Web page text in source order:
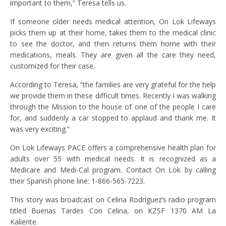
important to them,” Teresa tells us.
If someone older needs medical attention, On Lok Lifeways
picks them up at their home, takes them to the medical clinic
to see the doctor, and then returns them home with their
medications, meals. They are given all the care they need,
customized for their case.
According to Teresa, “the families are very grateful for the help
we provide them in these difficult times. Recently I was walking
through the Mission to the house of one of the people I care
for, and suddenly a car stopped to applaud and thank me. It
was very exciting.”
On Lok Lifeways PACE offers a comprehensive health plan for
adults over 55 with medical needs. It is recognized as a
Medicare and Medi-Cal program. Contact On Lok by calling
their Spanish phone line: 1-866-565-7223.
This story was broadcast on Celina Rodríguez’s radio program
titled Buenas Tardes Con Celina, on KZSF 1370 AM La
Kaliente.